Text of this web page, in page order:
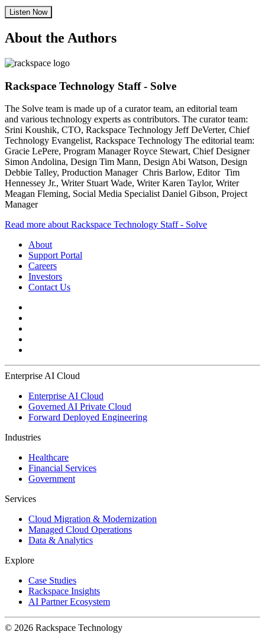
Listen Now
About the Authors
Rackspace Technology Staff - Solve
The Solve team is made up of a curator team, an editorial team
and various technology experts as contributors. The curator team:
Srini Koushik, CTO, Rackspace Technology Jeff DeVerter, Chief
Technology Evangelist, Rackspace Technology The editorial team:
Gracie LePere, Program Manager Royce Stewart, Chief Designer
Simon Andolina, Design Tim Mann, Design Abi Watson, Design
Debbie Talley, Production Manager Chris Barlow, Editor Tim
Hennessey Jr., Writer Stuart Wade, Writer Karen Taylor, Writer
Meagan Fleming, Social Media Specialist Daniel Gibson, Project
Manager
Read more about Rackspace Technology Staff - Solve
About
Support Portal
Careers
Investors
Contact Us
Enterprise AI Cloud
Enterprise AI Cloud
Governed AI Private Cloud
Forward Deployed Engineering
Industries
Healthcare
Financial Services
Government
Services
Cloud Migration & Modernization
Managed Cloud Operations
Data & Analytics
Explore
Case Studies
Rackspace Insights
AI Partner Ecosystem
© 2026 Rackspace Technology